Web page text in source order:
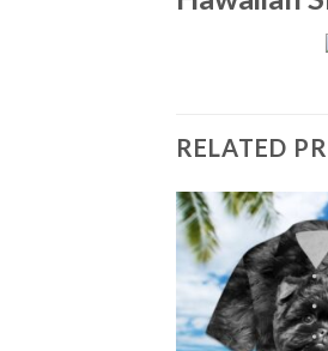
RELATED